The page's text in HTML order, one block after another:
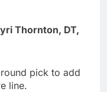
Thornton, DT,
pick to add
line.